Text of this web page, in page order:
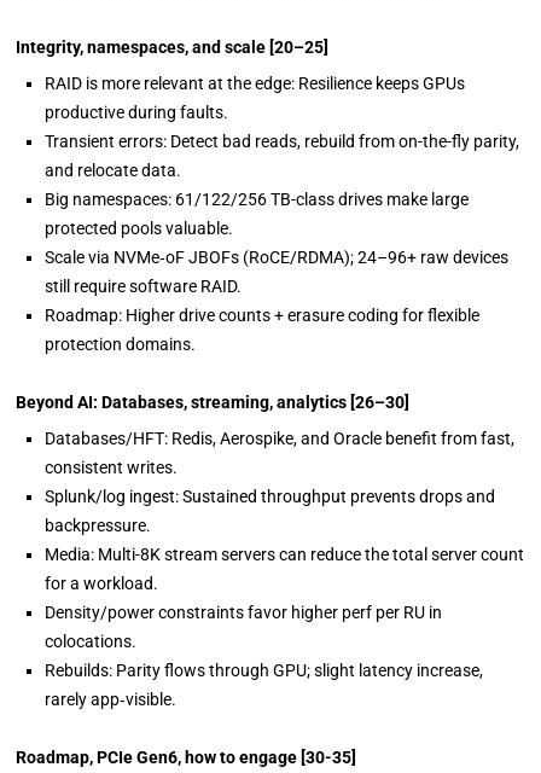
Integrity, namespaces, and scale [20–25]
RAID is more relevant at the edge: Resilience keeps GPUs
productive during faults.
Transient errors: Detect bad reads, rebuild from on-the-fly parity,
and relocate data.
Big namespaces: 61/122/256 TB-class drives make large
protected pools valuable.
Scale via NVMe‑oF JBOFs (RoCE/RDMA); 24–96+ raw devices
still requiresoftware RAID.
Roadmap: Higher drive counts + erasure coding for flexible
protection domains.
Beyond AI: Databases, streaming, analytics [26–30]
Databases/HFT: Redis,Aerospike, and Oracle benefit from fast,
consistent writes.
Splunk/log ingest: Sustained throughput prevents drops and
backpressure.
Media: Multi-8K stream servers can reduce the total server count
for a workload.
Density/power constraints favor higher perf per RU in
colocations.
Rebuilds: Parity flows through GPU; slight latency increase,
rarely app‑visible.
Roadmap, PCIe Gen6, how to engage [30-35]